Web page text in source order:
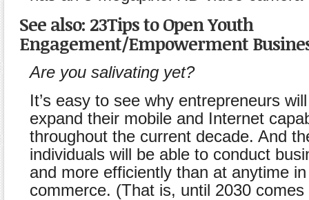
See also: 23Tips to Open Youth
Engagement/Empowerment
Are you salivating yet?
It’s easy to see why entrepreneurs
expand their mobile and Internet
throughout the current decade. And
individuals will be able to conduct
and more efficiently than at anytime
commerce. (That is, until 2030 comes